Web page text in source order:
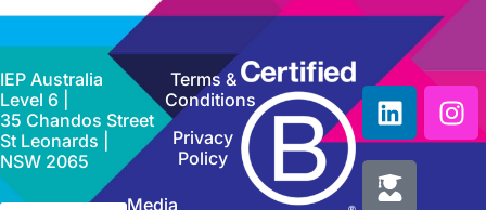
IEP Australia
Level 6 |
35 Chandos Street
St Leonards |
NSW 2065
Terms &
Conditions
Privacy
Policy
Media